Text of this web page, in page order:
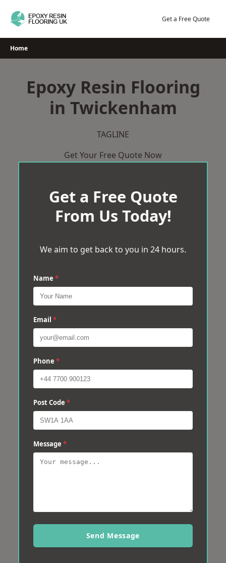
Get a Free Quote
Home
Epoxy Resin Flooring
in Twickenham
TAGLINE
Get Your Free Quote Now
Get a Free Quote
From Us Today!
We aim to get back to you in 24 hours.
Name *
Email *
Phone *
Post Code *
Message *
Send Message